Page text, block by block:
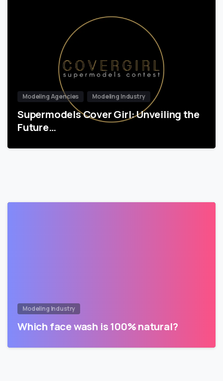
Modeling Agencies Modeling Industry
Supermodels Cover Girl: Unveiling the
Future…
Modeling Industry
Which face wash is 100% natural?